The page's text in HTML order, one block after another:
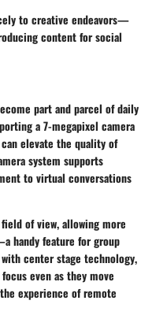
to creative endeavors—
content for social
part and parcel of daily
a 7-megapixel camera
elevate the quality of
system supports
to virtual conversations
of view, allowing more
handy feature for group
center stage technology,
even as they move
experience of remote